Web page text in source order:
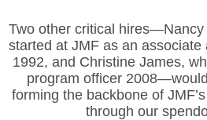
Two other critical hires—Nancy
started at JMF as an associate
1992, and Christine James,
program officer
forming the backbone of
through our